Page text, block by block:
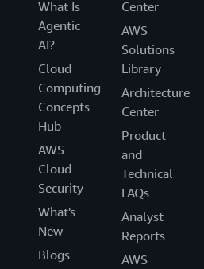
What Is
Agentic
AI?
Cloud
Computing
Concepts
Hub
AWS
Cloud
Security
What's
New
Blogs
Center
AWS
Solutions
Library
Architecture
Center
Product
and
Technical
FAQs
Analyst
Reports
AWS